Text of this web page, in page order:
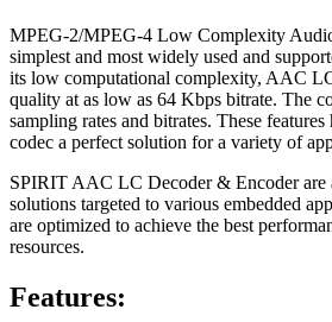
MPEG-2/MPEG-4 Low Complexity
simplest and most widely used and
its low computational complexity, AAC
quality at as low as 64 Kbps bitrate. The
sampling rates and bitrates. These
codec a perfect solution for a variety of
SPIRIT AAC LC Decoder & Encoder are
solutions targeted to various embedded
are optimized to achieve the best
resources.
Features: